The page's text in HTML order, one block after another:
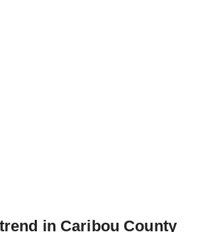
in Caribou County